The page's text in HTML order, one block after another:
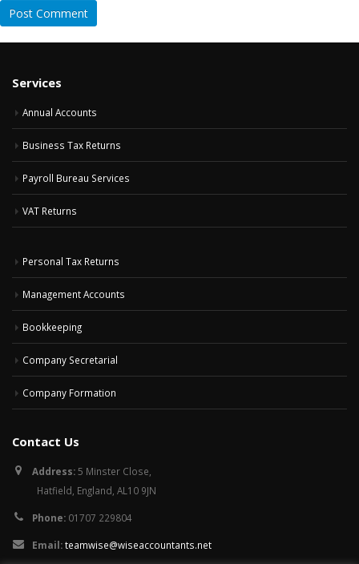
Services
Annual Accounts
Business Tax Returns
Payroll Bureau Services
VAT Returns
Personal Tax Returns
Management Accounts
Bookkeeping
Company Secretarial
Company Formation
Contact Us
Address: 5 Minster Close,
Hatfield, England, AL10 9JN
Phone: 01707 229804
Email:teamwise@wiseaccountants.net